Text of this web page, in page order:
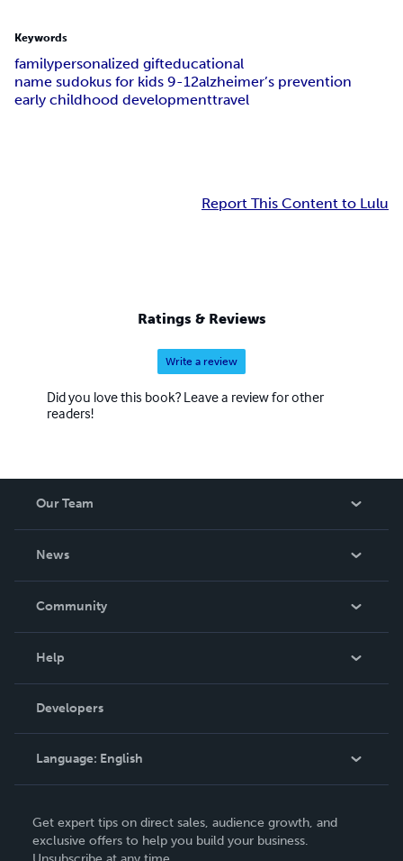
Keywords
familypersonalized gifteducational
name sudokus for kids 9-12alzheimer’s prevention
early childhood developmenttravel
Report This Content to Lulu
Ratings & Reviews
Write a review
Did you love this book? Leave a review for other
readers!
Our Team
News
In The News
Community
Podcast
Help
Order Lookup
Knowledge Base
Contact Support
Developers
Language: English
Deutsch
Get expert tips on direct sales, audience growth, and
exclusive offers to help you build your business.